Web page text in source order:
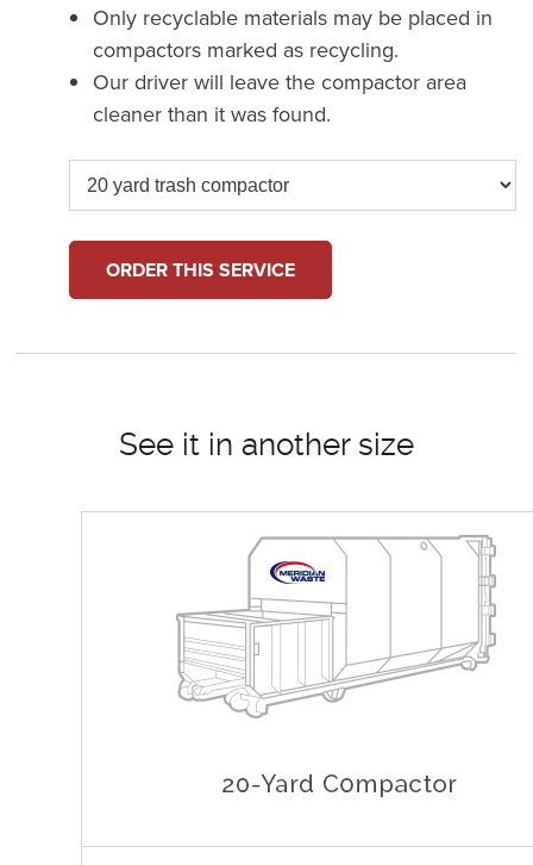
Only recyclable materials may be placed in
compactors marked as recycling.
Our driver will leave the compactor area
cleaner than it was found.
ORDER THIS SERVICE
See it in another size